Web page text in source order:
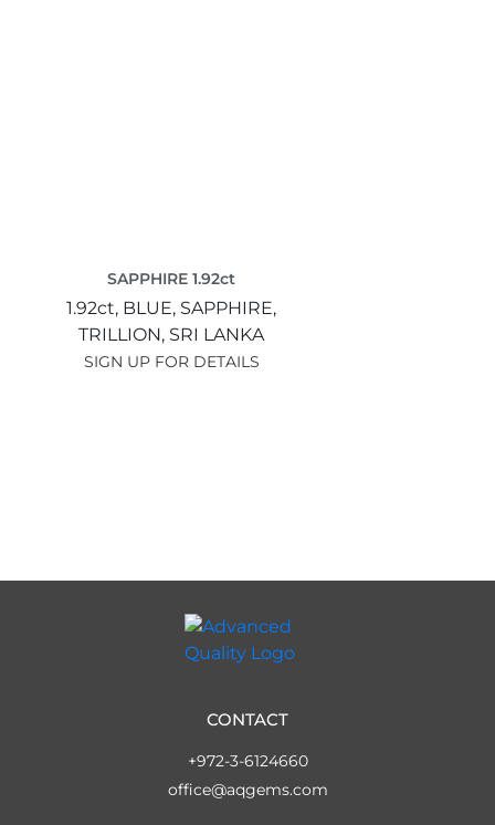
SAPPHIRE 1.92ct
1.92ct, BLUE, SAPPHIRE,
TRILLION, SRI LANKA
SIGN UP FOR DETAILS
CONTACT
+972-3-6124660
office@aqgems.com